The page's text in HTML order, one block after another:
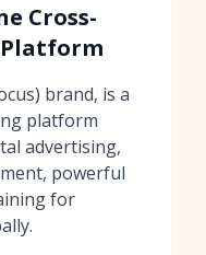
Cross-
brand, is a
platform
advertising,
powerful
for